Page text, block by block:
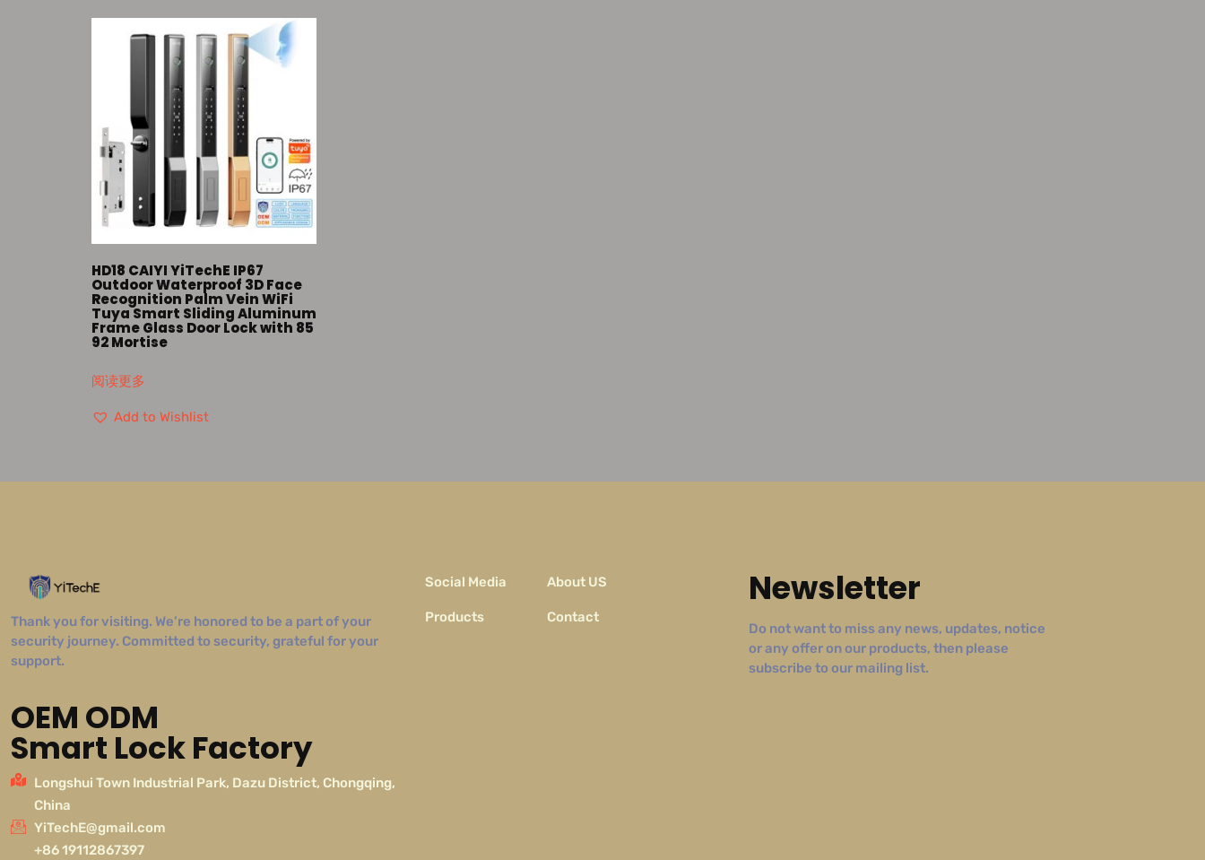
HD18 CAIYI YiTechE IP67
Outdoor Waterproof 3D Face
Recognition Palm Vein WiFi
Tuya Smart Sliding Aluminum
Frame Glass Door Lock with 85
92 Mortise
阅读更多
Add to Wishlist
Thank you for visiting. We’re honored to be a part of your
security journey. Committed to security, grateful for your
support.
OEM ODM
Smart Lock Factory
Longshui Town Industrial Park, Dazu District, Chongqing,
China
YiTechE@gmail.com
+86 19112867397
Social Media
Products
About US
Contact
Newsletter
Do not want to miss any news, updates, notice
or any offer on our products, then please
subscribe to our mailing list.